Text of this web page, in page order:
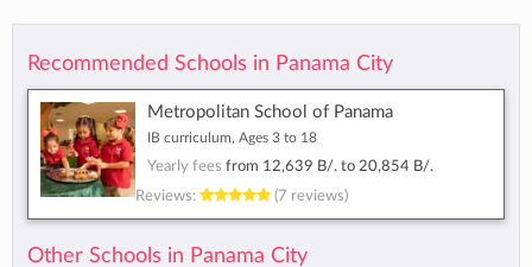
Recommended Schools in Panama City
Metropolitan School of Panama
IB curriculum, Ages 3 to 18
Yearly fees from 12,639 B/. to 20,854 B/.
Reviews:
(7 reviews)
Other Schools in Panama City